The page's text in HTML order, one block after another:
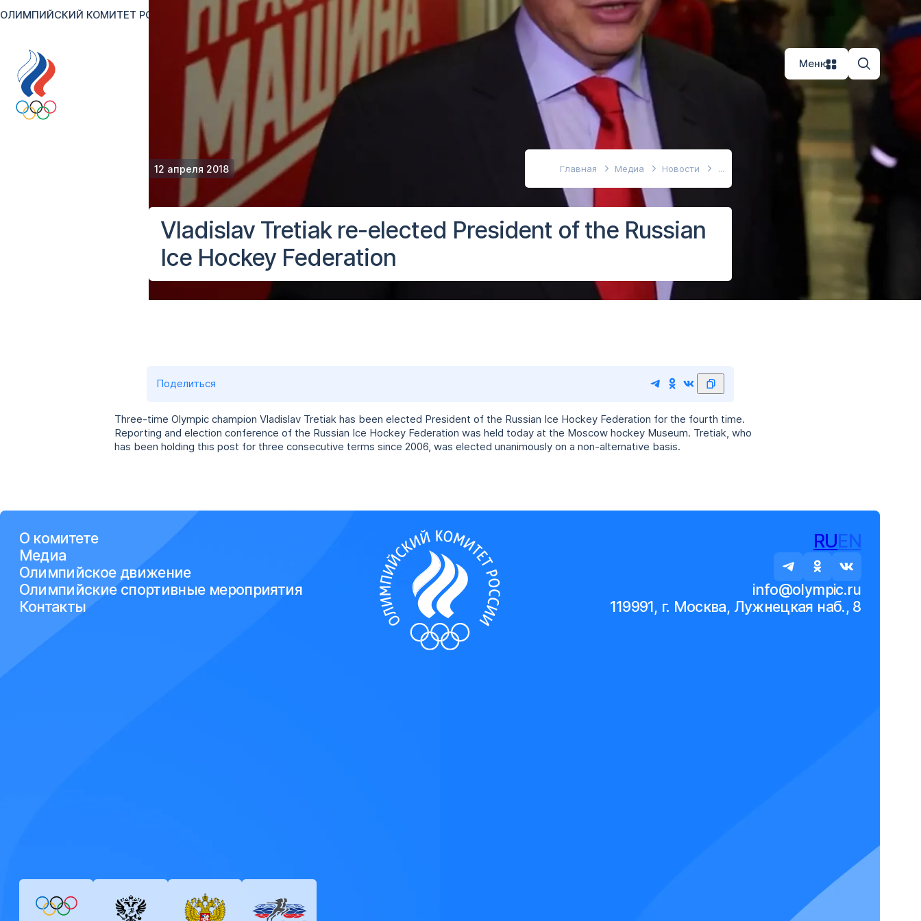
ОЛИМПИЙСКИЙ КОМИТЕТ РОССИИ EN Версия для слабовидящих
Меню
12 апреля 2018 Главная Медиа Новости
Vladislav Tretiak re-elected President of the Russian
Ice Hockey Federation
Поделиться
Three-time Olympic champion Vladislav Tretiak has been elected President of the Russian Ice Hockey Federation for the fourth time.
Reporting and election conference of the Russian Ice Hockey Federation was held today at the Moscow hockey Museum. Tretiak, who
has been holding this post for three consecutive terms since 2006, was elected unanimously on a non-alternative basis.
О комитете
Медиа
Олимпийское движение
Олимпийские спортивные мероприятия
Контакты
RUEN
info@olympic.ru
119991, г. Москва, Лужнецкая наб., 8